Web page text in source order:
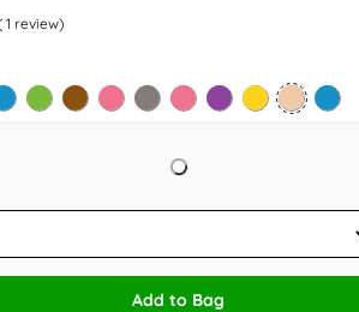
1 review)
Add to Bag